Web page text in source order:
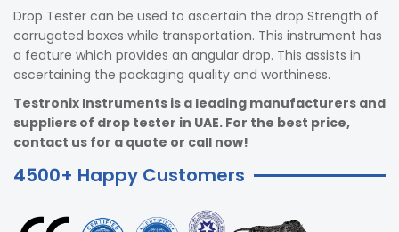
Drop Tester can be used to ascertain the drop Strength of
corrugated boxes while transportation. This instrument has
a feature which provides an angular drop. This assists in
ascertaining the packaging quality and worthiness.
Testronix Instruments is a leading manufacturers and
suppliers of drop tester in UAE. For the best price,
contact us for a quote or call now!
4500+ Happy Customers